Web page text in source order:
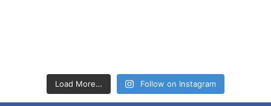
Load More… Follow on Instagram